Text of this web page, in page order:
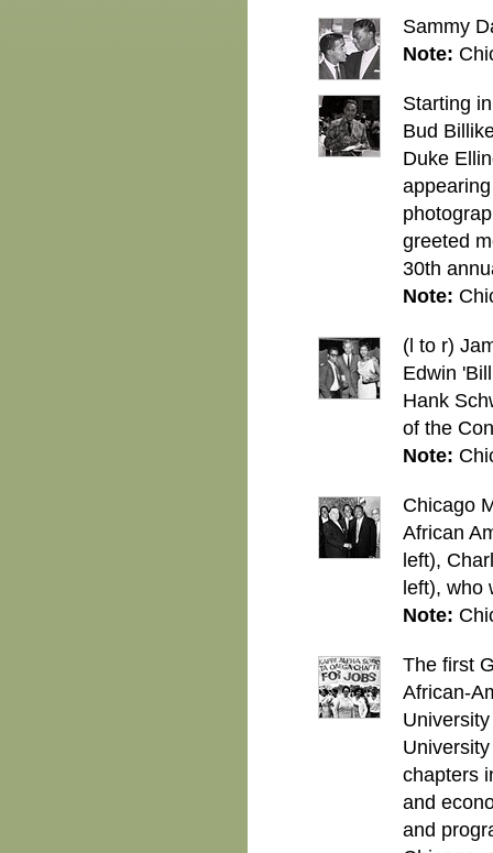
Sammy
Note:
Starting
Bud
Duke
greeted
30th
Note:
(l to r)
Edwin
Hank
of the
Note:
Chicago
African
left),
left), who
Note:
The first
African-
chapters
and
and